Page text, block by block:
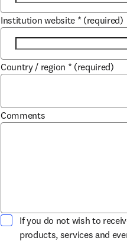
Institution website * (required)
Country / region * (required)
Comments
If you do not wish to
products, services and